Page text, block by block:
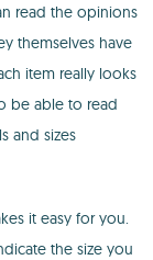
read the opinions
themselves have
item really looks
be able to read
and sizes
it easy for you.
the size you